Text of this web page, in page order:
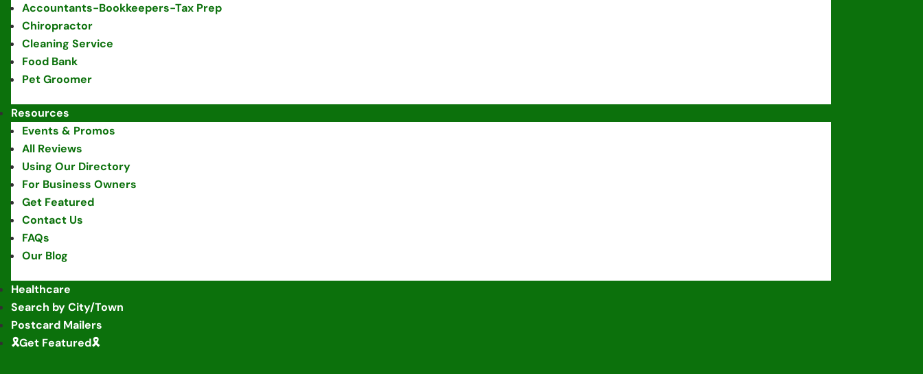
Accountants-Bookkeepers-Tax Prep
Chiropractor
Cleaning Service
Food Bank
Pet Groomer
Resources
Events & Promos
All Reviews
Using Our Directory
For Business Owners
Get Featured
Contact Us
FAQs
Our Blog
Healthcare
Search by City/Town
Postcard Mailers
🎗️Get Featured🎗️